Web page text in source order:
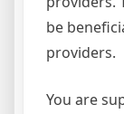
be
providers.
You are